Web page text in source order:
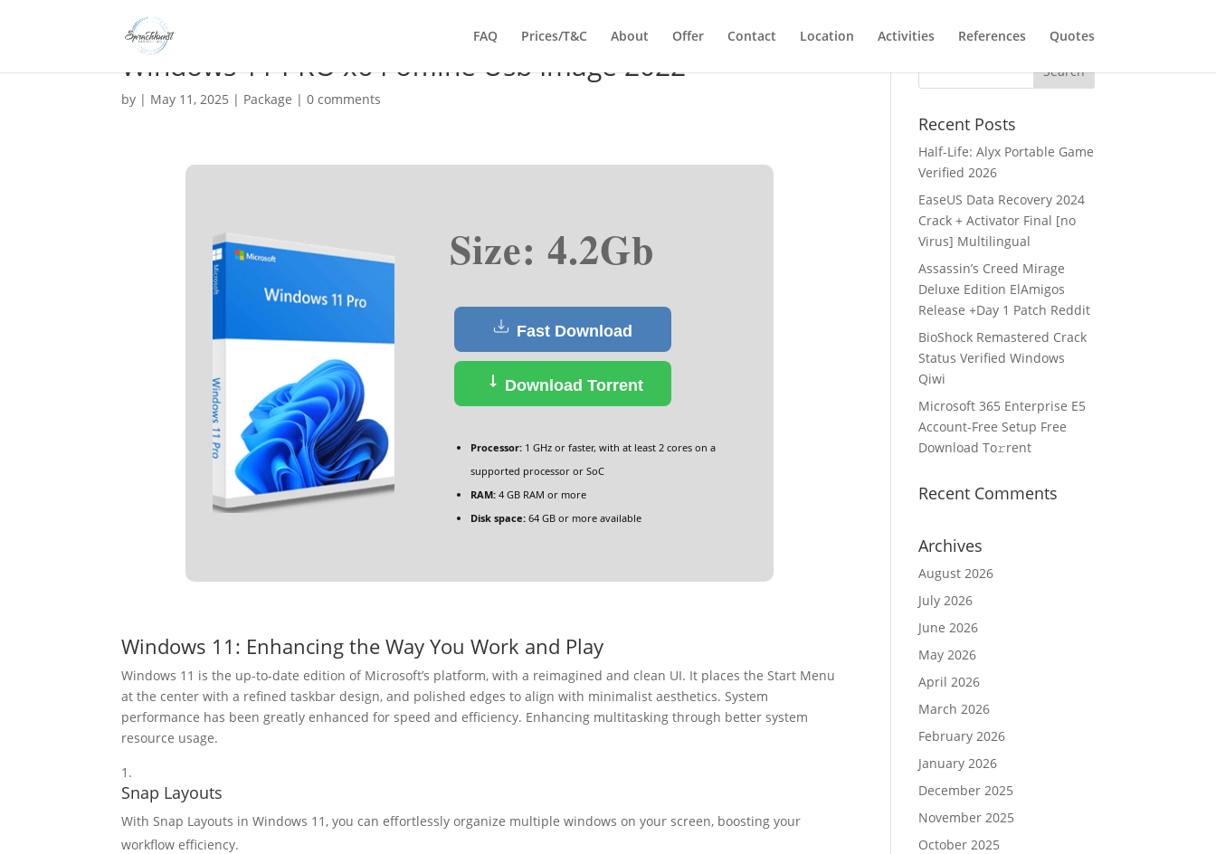
FAQ Prices/T&C About Offer Contact Location Activities References Quotes
Windows 11 PRO x64 offline Usb Image 2022
by | May 11, 2025 | Package |0 comments
Size: 4.2Gb
Fast Download
Download Torrent
Processor: 1 GHz or faster, with at least 2 cores on a
supported processor or SoC
RAM: 4 GB RAM or more
Disk space: 64 GB or more available
Windows 11: Enhancing the Way You Work and Play
Windows 11 is the up-to-date edition of Microsoft’s platform, with a reimagined and clean UI. It places the Start Menu
at the center with a refined taskbar design, and polished edges to align with minimalist aesthetics. System
performance has been greatly enhanced for speed and efficiency. Enhancing multitasking through better system
resource usage.
Snap Layouts
With Snap Layouts in Windows 11, you can effortlessly organize multiple windows on your screen, boosting your
workflow efficiency.
Recent Posts
Half-Life: Alyx Portable Game
Verified 2026
EaseUS Data Recovery 2024
Crack + Activator Final [no
Virus] Multilingual
Assassin’s Creed Mirage
Deluxe Edition ElAmigos
Release +Day 1 Patch Reddit
BioShock Remastered Crack
Status Verified Windows
Qiwi
Microsoft 365 Enterprise E5
Account-Free Setup Frее
Download To𝚛rent
Recent Comments
Archives
August 2026
July 2026
June 2026
May 2026
April 2026
March 2026
February 2026
January 2026
December 2025
November 2025
October 2025